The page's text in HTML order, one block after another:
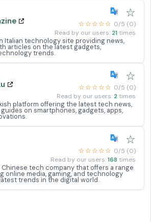
☆
☆☆☆☆☆ 0/5 (0)
Read by our users: 21 times
Italian technology site providing news,
articles on the latest gadgets,
trends.
☆
☆☆☆☆☆ 0/5 (0)
Read by our users: 2 times
platform offering the latest tech news,
on smartphones, gadgets, apps,
☆
☆☆☆☆☆ 0/5 (0)
Read by our users:168 times
tech company that offers a range
online media, gaming, and technology
trends in the digital world.